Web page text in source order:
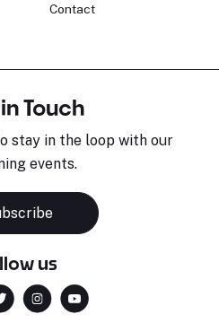
Contact
Touch
stay in the loop with our
events.
us